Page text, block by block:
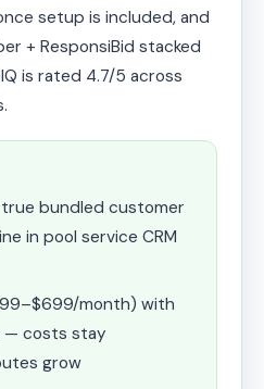
setup is included, and
+ ResponsiBid stacked
is rated 4.7/5 across
bundled customer
in pool service CRM
month) with
— costs stay
grow